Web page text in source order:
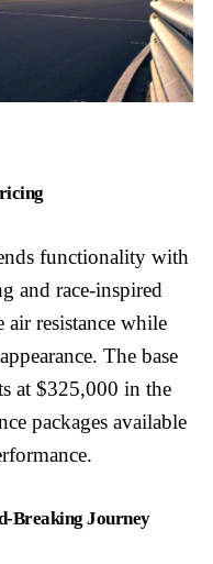
functionality with
and race-inspired
air resistance while
The base
at $325,000 in the
packages available
Breaking Journey